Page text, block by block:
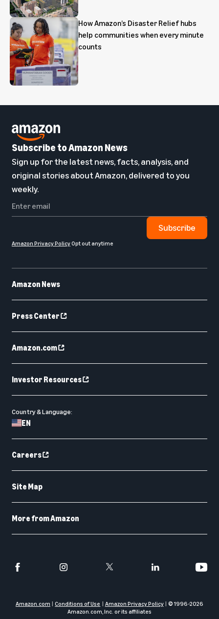
How Amazon’s Disaster Relief hubs
help communities when every minute
counts
Amazon News
Press Center
Amazon.com
Investor Resources
Country & Language:
EN
Careers
Site Map
More from Amazon
Amazon.com Conditions of Use Amazon Privacy Policy © 1996-2026
Amazon.com, Inc. or its affiliates
Subscribe to Amazon News
Sign up for the latest news, facts, analysis, and
original stories about Amazon, delivered to you
weekly.
Subscribe
Amazon Privacy PolicyOpt out anytime